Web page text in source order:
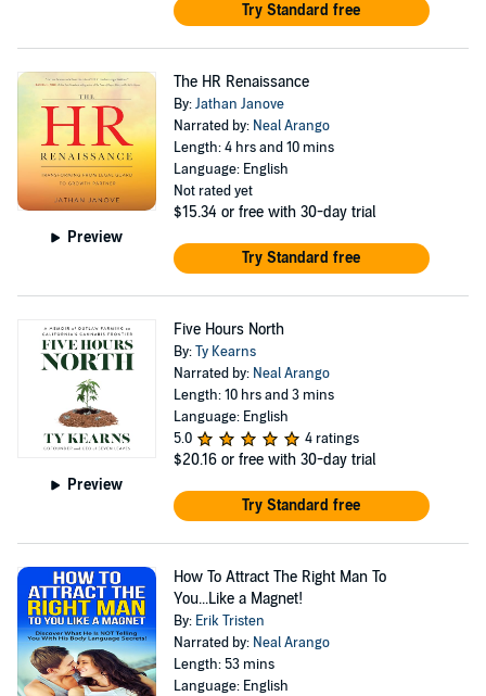
Try Standard free
Preview
The HR Renaissance
By:Jathan Janove
Narrated by: Neal Arango
Length: 4 hrs and 10 mins
Language: English
Not rated yet
$15.34 or free with 30-day trial
Try Standard free
Preview
Five Hours North
By:Ty Kearns
Narrated by: Neal Arango
Length: 10 hrs and 3 mins
Language: English
5.0
4 ratings
$20.16 or free with 30-day trial
Try Standard free
How To Attract The Right Man To
You...Like a Magnet!
By: Erik Tristen
Narrated by: Neal Arango
Length: 53 mins
Language: English